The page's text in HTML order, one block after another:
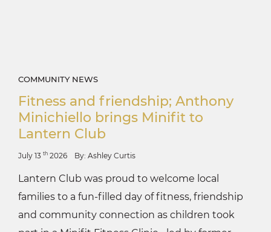
COMMUNITY NEWS
Fitness and friendship; Anthony
Minichiello brings Minifit to
Lantern Club
July 13 th 2026 By: Ashley Curtis
Lantern Club was proud to welcome local
families to a fun-filled day of fitness, friendship
and community connection as children took